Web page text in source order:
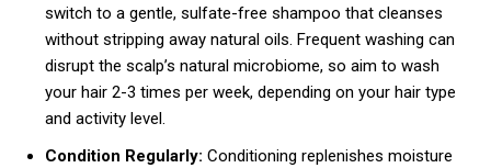
switch to a gentle, sulfate-free shampoo that cleanses
without stripping away natural oils. Frequent washing can
disrupt the scalp’s natural microbiome, so aim to wash
your hair 2-3 times per week, depending on your hair type
and activity level.
Condition Regularly: Conditioning replenishes moisture